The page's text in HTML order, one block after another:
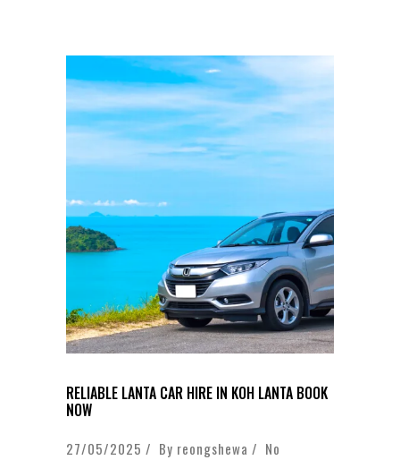
RELIABLE LANTA CAR HIRE IN KOH LANTA BOOK
NOW
27/05/2025 / By reongshewa / No